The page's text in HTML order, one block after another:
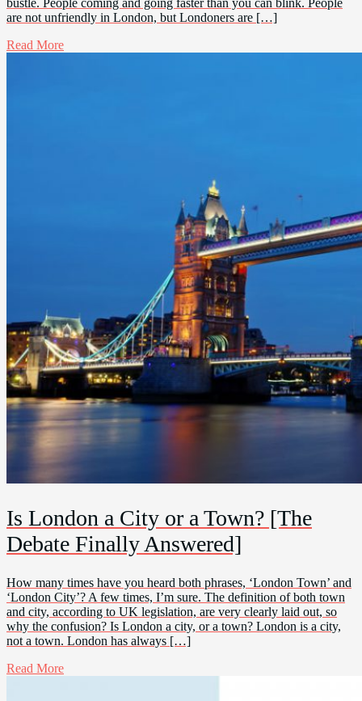
are not unfriendly in London, but Londoners are […]
Read More
Is London a City or a Town? [The
Debate Finally Answered]
How many times have you heard both phrases, ‘London Town’ and
‘London City’? A few times, I’m sure. The definition of both town
and city, according to UK legislation, are very clearly laid out, so
why the confusion? Is London a city, or a town? London is a city,
not a town. London has always […]
Read More